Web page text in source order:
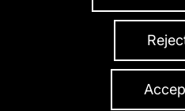
Copyright 2026
Site Credits: